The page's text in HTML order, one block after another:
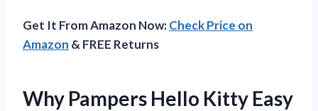
Get It From Amazon Now:Check Price on
Amazon & FREE Returns
Why Pampers Hello Kitty Easy